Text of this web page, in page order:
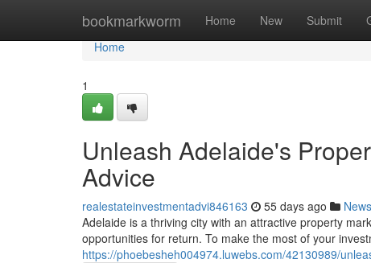
bookmarkworm Home New Submit
Home
Home
1
Unleash Adelaide's
Advice
realestateinvestmentadvi846163 55 days ago News
Adelaide is a thriving city with an attractive property
opportunities for return. To make the most of your
https://phoebesheh004974.luwebs.com/42130989/